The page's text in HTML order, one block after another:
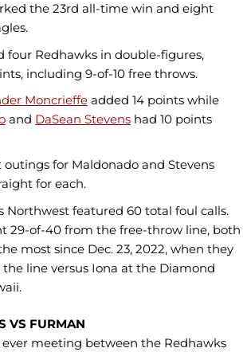
the 23rd all-time win and eight
four Redhawks in double-figures,
including 9-of-10 free throws.
Moncrieffe added 14 points while
and DaSean Stevens had 10 points
for Maldonado and Stevens
for each.
Northwest featured 60 total foul calls.
29-of-40 from the free-throw line, both
most since Dec. 23, 2022, when they
line versus Iona at the Diamond
VS FURMAN
meeting between the Redhawks